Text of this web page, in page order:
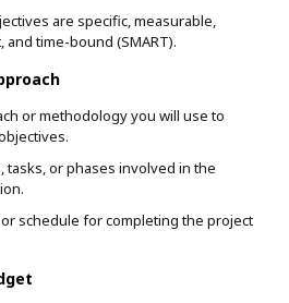
are specific, measurable,
and time-bound (SMART).
or methodology you will use to
tasks, or phases involved in the
schedule for completing the project